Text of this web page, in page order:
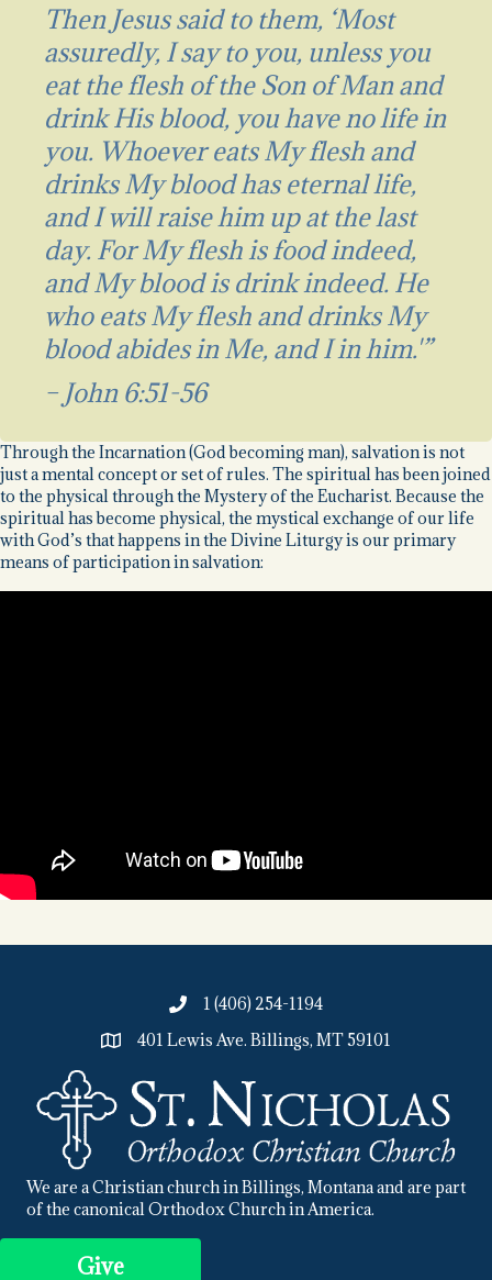
Then Jesus said to them, ‘Most
assuredly, I say to you, unless you
eat the flesh of the Son of Man and
drink His blood, you have no life in
you. Whoever eats My flesh and
drinks My blood has eternal life,
and I will raise him up at the last
day. For My flesh is food indeed,
and My blood is drink indeed. He
who eats My flesh and drinks My
blood abides in Me, and I in him.'”
– John 6:51-56
Through the Incarnation (God becoming man), salvation is not
just a mental concept or set of rules. The spiritual has been joined
to the physical through the Mystery of the Eucharist. Because the
spiritual has become physical, the mystical exchange of our life
with God’s that happens in the Divine Liturgy is our primary
means of participation in salvation:
1 (406) 254-1194
401 Lewis Ave. Billings, MT 59101
We are a Christian church in Billings, Montana and are part
of the canonical Orthodox Church in America.
Give